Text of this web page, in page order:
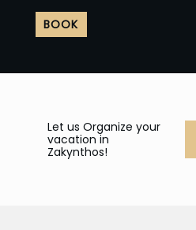
BOOK
Let us Organize your
vacation in
Zakynthos!